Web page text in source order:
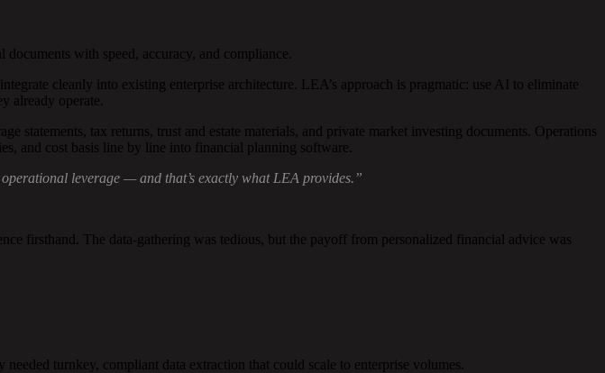
with speed, accuracy, and compliance.
cleanly into existing enterprise architecture. LEA’s approach is pragmatic: use AI to eliminate
already operate.
statements, tax returns, trust and estate materials, and private market investing documents. Operations
and cost basis line by line into financial planning software.
leverage — and that’s exactly what LEA provides.”
firsthand. The data-gathering was tedious, but the payoff from personalized financial advice was
turnkey, compliant data extraction that could scale to enterprise volumes.